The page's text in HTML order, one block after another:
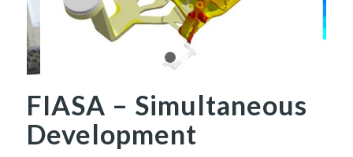
FIASA – Simultaneous
Development